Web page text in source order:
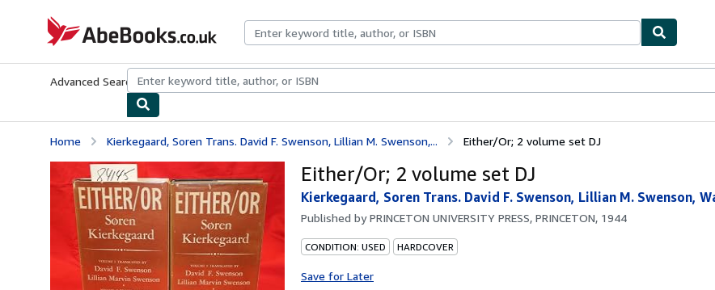
AbeBooks.co.uk
Advanced Search Browse CollectionsRare BooksArt & Collectables
Home Kierkegaard, Soren Trans. David F. Swenson, Lillian M. Swenson,... Either/Or; 2 volume set DJ
Either/Or; 2 volume set DJ
Kierkegaard, Soren Trans. David F. Swenson, Lillian M. Swenson,
Published byPRINCETON UNIVERSITY PRESS, PRINCETON, 1944
CONDITION: USED HARDCOVER
Save for Later